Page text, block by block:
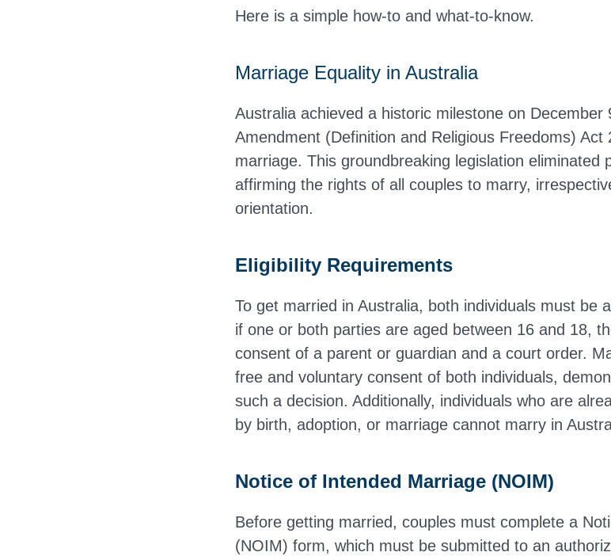
Here is a simple how-to and what-to-know.
Marriage Equality in Australia
Australia achieved a historic milestone on
Amendment (Definition and Religious Freedoms) Act
marriage. This groundbreaking legislation eliminated
affirming the rights of all couples to marry,
orientation.
Eligibility Requirements
To get married in Australia, both individuals must be
if one or both parties are aged between 16 and 18,
consent of a parent or guardian and a court order.
free and voluntary consent of both individuals,
such a decision. Additionally, individuals who are
by birth, adoption, or marriage cannot marry in
Notice of Intended Marriage (NOIM)
Before getting married, couples must complete a
(NOIM) form, which must be submitted to an